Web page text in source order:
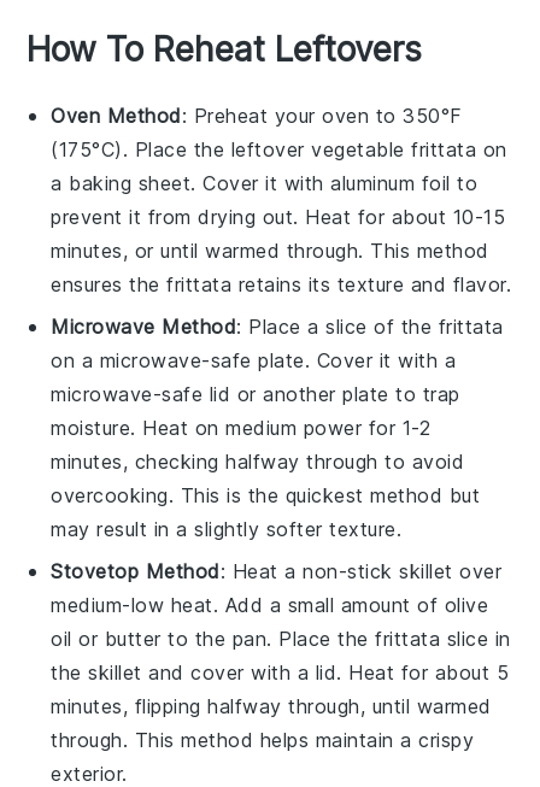
How To Reheat Leftovers
Oven Method: Preheat your oven to 350°F
(175°C). Place the leftovervegetable frittata on
a baking sheet. Cover it with aluminum foil to
prevent it from drying out. Heat for about 10-15
minutes, or until warmed through. This method
ensures the frittata retains its texture and flavor.
Microwave Method: Place a slice of the frittata
on a microwave-safe plate. Cover it with a
microwave-safe lid or another plate to trap
moisture. Heat on medium power for 1-2
minutes, checking halfway through to avoid
overcooking. This is the quickest method but
may result in a slightly softer texture.
Stovetop Method: Heat a non-stick skillet over
medium-low heat. Add a small amount of olive
oil or butter to the pan. Place thefrittata slice in
the skillet and cover with a lid. Heat for about 5
minutes, flipping halfway through, until warmed
through. This method helps maintain a crispy
exterior.